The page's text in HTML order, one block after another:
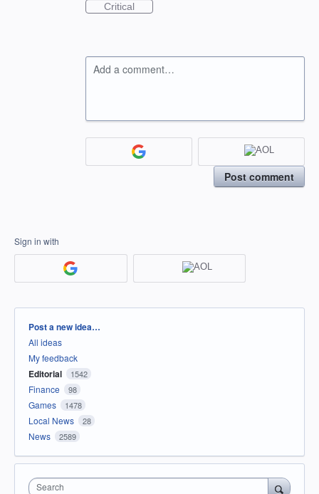
Critical
Add a comment…
Post comment
Sign in with
Categories
Post a new idea…
All ideas
My feedback
Editorial 1542
Finance 98
Games 1478
Local News 28
News 2589
Search